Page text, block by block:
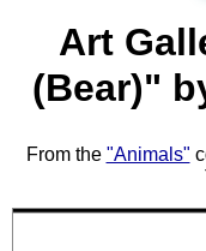
Art
(Bear)"
From the "Animals"